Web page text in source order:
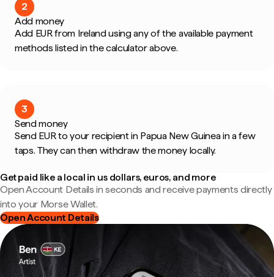
2
Add money
Add EUR from Ireland using any of the available payment
methods listed in the calculator above.
3
Send money
Send EUR to your recipient in Papua New Guinea in a few
taps. They can then withdraw the money locally.
Get paid like a local in us dollars, euros, and more
Open Account Details in seconds and receive payments directly
into your Morse Wallet.
Open Account Details